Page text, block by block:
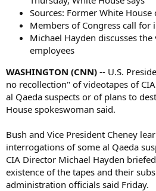
Sources: Former White
Members of Congress call for
Michael Hayden discusses
employees
WASHINGTON (CNN) -- U.S.
no recollection" of videotapes of
al Qaeda suspects or of plans to
House spokeswoman said.
Bush and Vice President Cheney
interrogations of some al Qaeda
CIA Director Michael Hayden
existence of the tapes and their
administration officials said Friday.